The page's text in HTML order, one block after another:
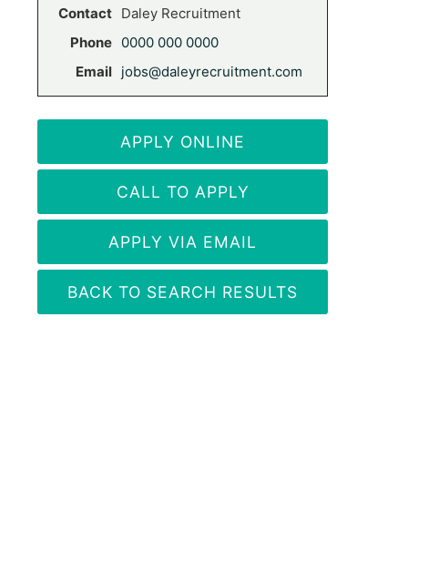
Contact Daley Recruitment
Phone 0000 000 0000
Email jobs@daleyrecruitment.com
CALL TO APPLY
APPLY VIA EMAIL
BACK TO SEARCH RESULTS